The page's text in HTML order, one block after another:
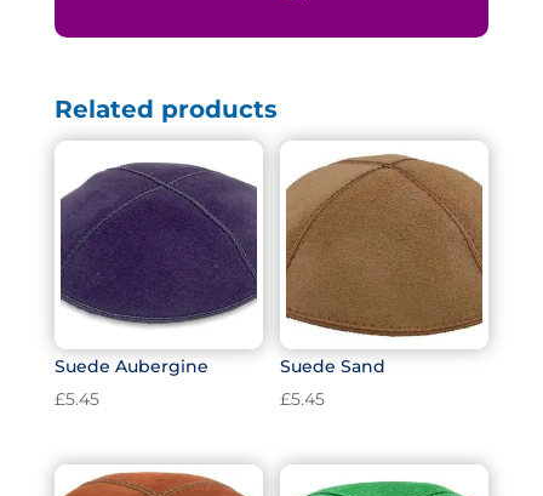
Related products
Suede Aubergine
£5.45
Suede Sand
£5.45